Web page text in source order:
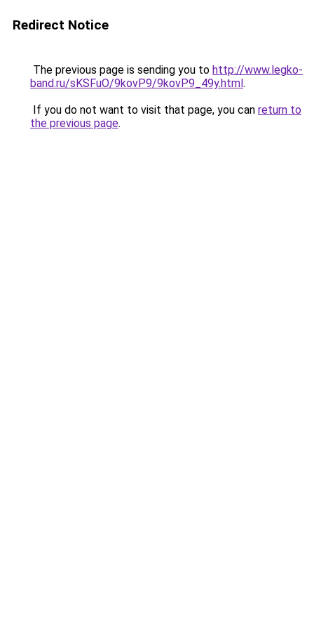
Redirect Notice
The previous page is sending you to http://www.legko-
band.ru/sKSFuO/9kovP9/9kovP9_49y.html.
If you do not want to visit that page, you can return to
the previous page.